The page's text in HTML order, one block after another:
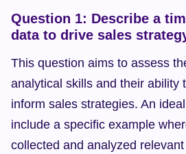
Question 1: Describe a
data to drive sales
This question aims to assess
analytical skills and their ability
inform sales strategies. An
include a specific example
collected and analyzed